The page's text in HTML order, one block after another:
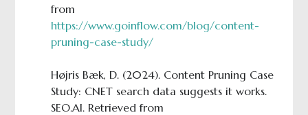
from
https://www.goinflow.com/blog/content-
pruning-case-study/
Højris Bæk, D. (2024). Content Pruning Case
Study: CNET search data suggests it works.
SEO.AI. Retrieved from